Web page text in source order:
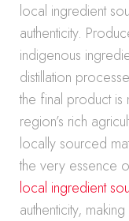
local ingredient
authenticity.
indigenous
distillation
the final product is
region’s rich
locally sourced
the very essence
local ingredient
authenticity,